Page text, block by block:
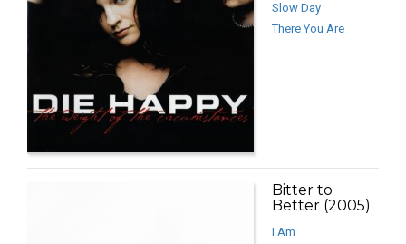
Slow Day
There You Are
Bitter to
Better (2005)
I Am